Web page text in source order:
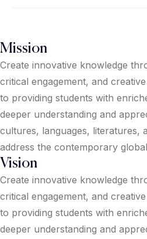
Mission
Create innovative knowledge
critical engagement, and
to providing students with
deeper understanding and
cultures, languages, literatures,
address the contemporary
Vision
Create innovative knowledge
critical engagement, and
to providing students with
deeper understanding and